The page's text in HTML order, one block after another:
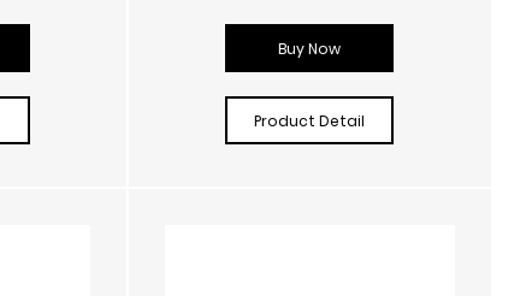
Buy Now
Product Detail